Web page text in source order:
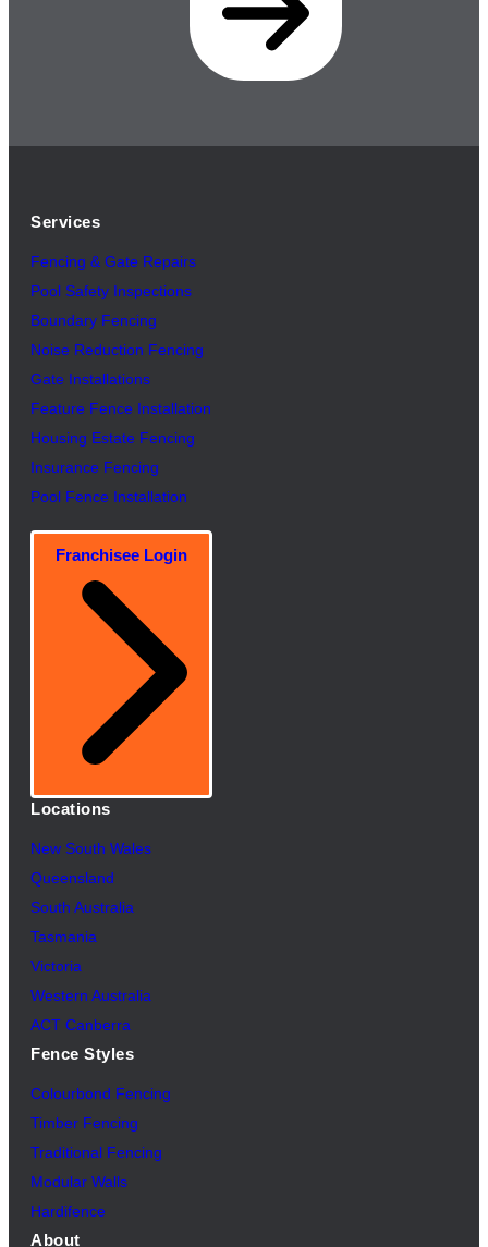
Services
Fencing & Gate Repairs
Pool Safety Inspections
Boundary Fencing
Noise Reduction Fencing
Gate Installations
Feature Fence Installation
Housing Estate Fencing
Insurance Fencing
Pool Fence Installation
Franchisee Login
Locations
New South Wales
Queensland
South Australia
Tasmania
Victoria
Western Australia
ACT Canberra
Fence Styles
Colourbond Fencing
Timber Fencing
Traditional Fencing
Modular Walls
Hardifence
About